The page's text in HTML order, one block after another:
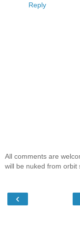
Reply
All comments are
will be nuked from orbit
‹